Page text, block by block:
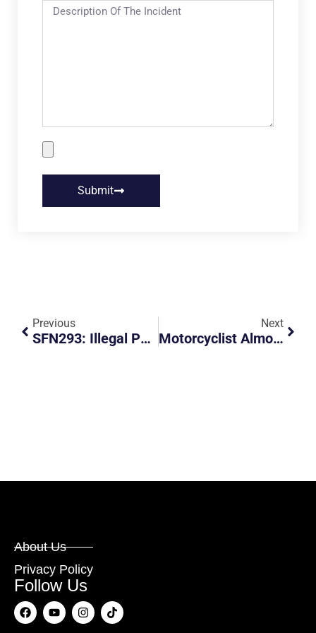
Submit
Previous
SFN293: Illegal Parking And Obstruction At Service Road
Next
Motorcyclist Almost Got Hit By Car Turning
About Us
Privacy Policy
Follow Us